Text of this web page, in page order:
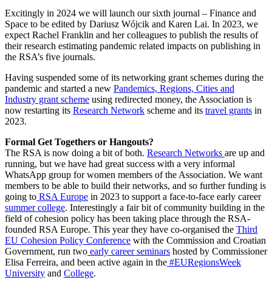
Excitingly in 2024 we will launch our sixth journal – Finance and
Space to be edited by Dariusz Wójcik and Karen Lai. In 2023, we
expect Rachel Franklin and her colleagues to publish the results of
their research estimating pandemic related impacts on publishing in
the RSA’s five journals.
Having suspended some of its networking grant schemes during the
pandemic and started a new Pandemics, Regions, Cities and
Industry grant scheme using redirected money, the Association is
now restarting its Research Network scheme and its travel grants in
2023.
Formal Get Togethers or Hangouts?
The RSA is now doing a bit of both. Research Networks are up and
running, but we have had great success with a very informal
WhatsApp group for women members of the Association. We want
members to be able to build their networks, and so further funding is
going to RSA Europe in 2023 to support a face-to-face early career
summer college. Interestingly a fair bit of community building in the
field of cohesion policy has been taking place through the RSA-
founded RSA Europe. This year they have co-organised the Third
EU Cohesion Policy Conference with the Commission and Croatian
Government, run two early career seminars hosted by Commissioner
Elisa Ferreira, and been active again in the #EURegionsWeek
University and College.